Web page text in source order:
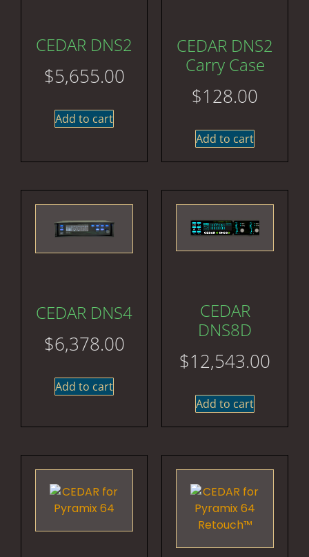
CEDAR DNS2
$5,655.00
Add to cart
CEDAR DNS2
Carry Case
$128.00
Add to cart
CEDAR DNS4
$6,378.00
Add to cart
CEDAR
DNS8D
$12,543.00
Add to cart